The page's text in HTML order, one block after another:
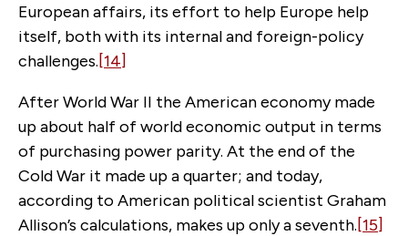
European affairs, its effort to help Europe help
itself, both with its internal and foreign-policy
challenges.[14]
After World War II the American economy made
up about half of world economic output in terms
of purchasing power parity. At the end of the
Cold War it made up a quarter; and today,
according to American political scientist Graham
Allison’s calculations, makes up only a seventh.[15]